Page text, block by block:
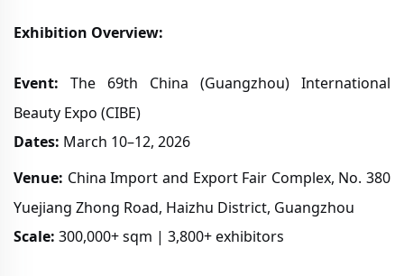
Exhibition Overview:
Event: The 69th China (Guangzhou) International
Beauty Expo (CIBE)
Dates: March 10–12, 2026
Venue: China Import and Export Fair Complex, No. 380
Yuejiang Zhong Road, Haizhu District, Guangzhou
Scale: 300,000+ sqm | 3,800+ exhibitors